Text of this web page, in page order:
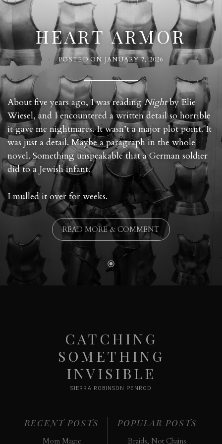
HEART ARMOR
POSTED ON JANUARY 7, 2026
About five years ago, I was readingNightby Elie
Wiesel, and I encountered a written detail so horrible
it gave me nightmares. It wasn’t a major plot point. It
was just a detail. Maybe a paragraph in the whole
novel. Something unspeakable that a German soldier
did to a Jewish infant.
I mulled it over for weeks.
READ MORE & COMMENT
CATCHING
SOMETHING
INVISIBLE
SIERRA ROBINSON PENROD
RECENT POSTS
Mom Magic
POPULAR POSTS
Braids, Not Chains